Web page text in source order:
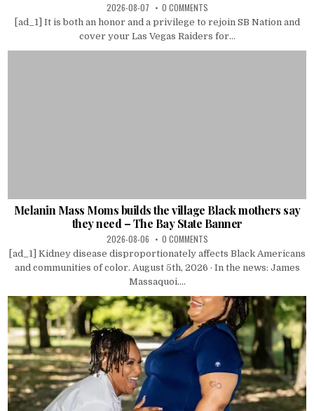
2026-08-07 0 COMMENTS
[ad_1] It is both an honor and a privilege to rejoin SB Nation and
cover your Las Vegas Raiders for...
Melanin Mass Moms builds the village Black mothers say
they need – The Bay State Banner
2026-08-06 0 COMMENTS
[ad_1] Kidney disease disproportionately affects Black Americans
and communities of color. August 5th, 2026 · In the news: James
Massaquoi....